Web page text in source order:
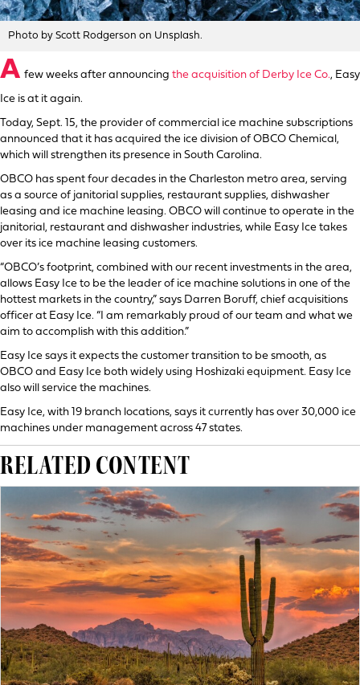
Photo by Scott Rodgerson on Unsplash.
A few weeks after announcing the acquisition of Derby Ice Co., Easy
Ice is at it again.
Today, Sept. 15, the provider of commercial ice machine subscriptions
announced that it has acquired the ice division of OBCO Chemical,
which will strengthen its presence in South Carolina.
OBCO has spent four decades in the Charleston metro area, serving
as a source of janitorial supplies, restaurant supplies, dishwasher
leasing and ice machine leasing. OBCO will continue to operate in the
janitorial, restaurant and dishwasher industries, while Easy Ice takes
over its ice machine leasing customers.
“OBCO’s footprint, combined with our recent investments in the area,
allows Easy Ice to be the leader of ice machine solutions in one of the
hottest markets in the country,” says Darren Boruff, chief acquisitions
officer at Easy Ice. “I am remarkably proud of our team and what we
aim to accomplish with this addition.”
Easy Ice says it expects the customer transition to be smooth, as
OBCO and Easy Ice both widely using Hoshizaki equipment. Easy Ice
also will service the machines.
Easy Ice, with 19 branch locations, says it currently has over 30,000 ice
machines under management across 47 states.
RELATED CONTENT